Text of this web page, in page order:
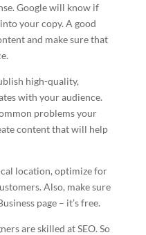
Google will know if
your copy. A good
and make sure that
high-quality,
with your audience.
problems your
content that will help
location, optimize for
Also, make sure
page – it’s free.
are skilled at SEO. So